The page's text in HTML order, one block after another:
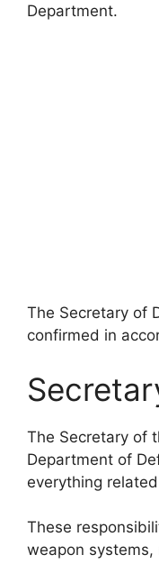
Department.
The Secretary of
confirmed in
The Secretary of
Department of
everything
These
weapon systems,